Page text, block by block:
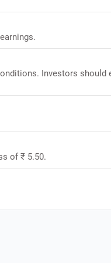
Investors should
of ₹ 5.50.